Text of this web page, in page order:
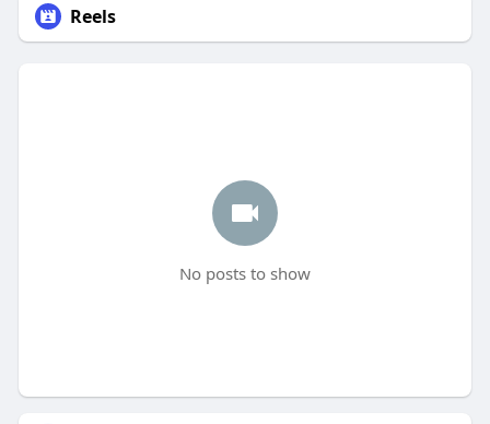
Reels
No posts to show